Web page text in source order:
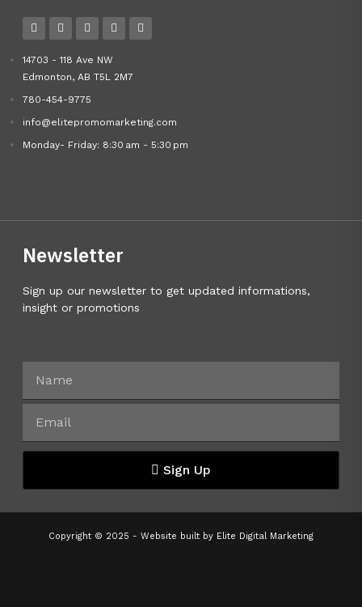
14703 - 118 Ave NW
Edmonton, AB T5L 2M7
780-454-9775
info@elitepromomarketing.com
Monday- Friday: 8:30 am - 5:30 pm
Newsletter
Sign up our newsletter to get updated informations,
insight or promotions
Sign Up
Copyright © 2025 - Website built by Elite Digital Marketing